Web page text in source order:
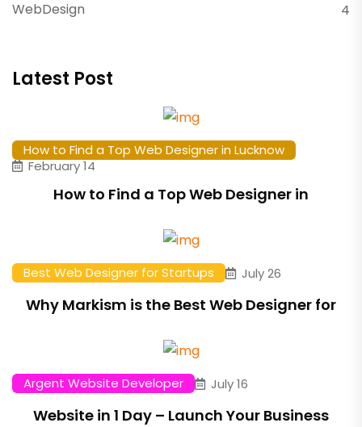
WebDesign 4
Latest Post
How to Find a Top Web Designer in Lucknow
February 14
How to Find a Top Web Designer in
Best Web Designer for Startups July 26
Why Markism is the Best Web Designer for
Argent Website Developer July 16
Website in 1 Day – Launch Your Business